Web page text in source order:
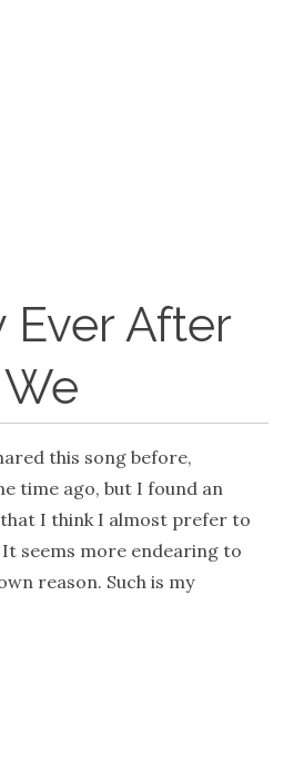
Ever After
this song before,
time ago, but I found an
I think I almost prefer to
seems more endearing to
reason. Such is my